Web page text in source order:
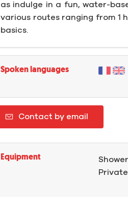
as indulge in a fun, water-
various routes ranging from 1
basics.
Spoken languages
Contact by email
Equipment
Shower